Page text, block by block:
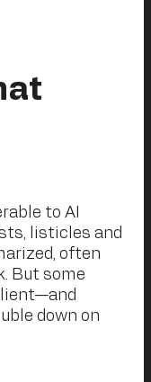
to AI
listicles and
often
But some
down on